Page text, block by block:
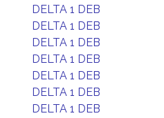
DELTA 1 DEB
DELTA 1 DEB
DELTA 1 DEB
DELTA 1 DEB
DELTA 1 DEB
DELTA 1 DEB
DELTA 1 DEB